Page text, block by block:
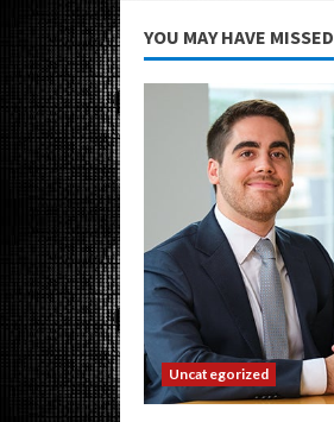
YOU MAY HAVE MISSED
Uncategorized